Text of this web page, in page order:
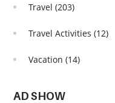
Travel(203)
Travel Activities(12)
Vacation(14)
AD SHOW